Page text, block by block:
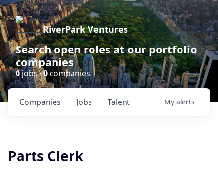
RiverPark Ventures
Search open roles at our portfolio
companies
0jobs ·0companies
Jobs
Companies Talent My alerts
Parts Clerk